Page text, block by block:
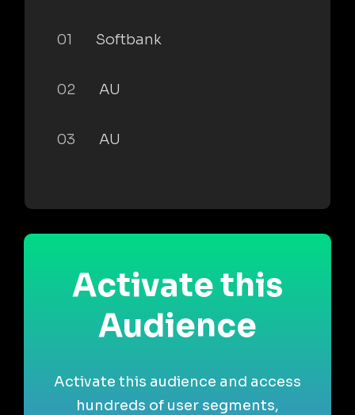
01 Softbank
02 AU
03 AU
Activate this
Audience
Activate this audience and access
hundreds of user segments,